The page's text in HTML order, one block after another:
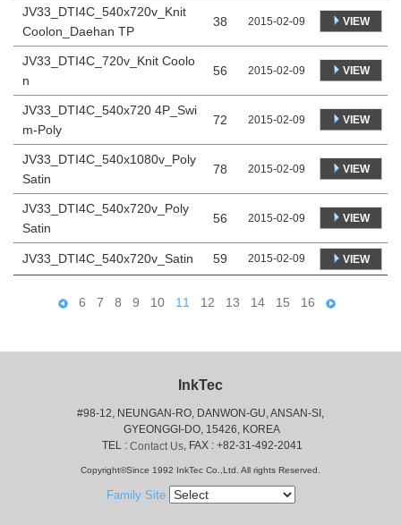
JV33_DTI4C_540x720v_Knit
Coolon_Daehan TP
38 2015-02-09 VIEW
JV33_DTI4C_720v_Knit Coolo
n
56 2015-02-09 VIEW
JV33_DTI4C_540x720 4P_Swi
m-Poly
72 2015-02-09 VIEW
JV33_DTI4C_540x1080v_Poly
Satin
78 2015-02-09 VIEW
JV33_DTI4C_540x720v_Poly
Satin
56 2015-02-09 VIEW
JV33_DTI4C_540x720v_Satin 59 2015-02-09 VIEW
6 7 8 9 10 11 12 13 14 15 16
InkTec
#98-12, NEUNGAN-RO, DANWON-GU, ANSAN-SI,
GYEONGGI-DO, 15426, KOREA
TEL : Contact Us, FAX : +82-31-492-2041
Copyright©Since 1992 InkTec Co.,Ltd. All rights Reserved.
Family Site